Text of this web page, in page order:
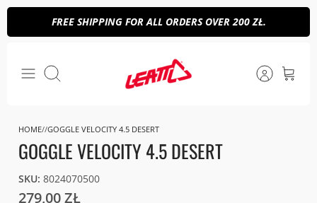
Skip
FREE SHIPPING FOR ALL ORDERS OVER 200 ZŁ.
Search
HOME GOGGLE VELOCITY 4.5 DESERT
GOGGLE VELOCITY 4.5 DESERT
SKU: 8024070500
279,00 ZŁ